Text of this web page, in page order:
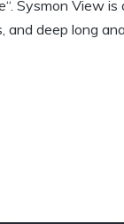
“. Sysmon View is
and deep long